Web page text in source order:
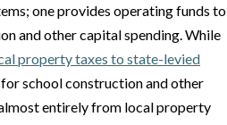
one provides operating funds to
and other capital spending. While
property taxes to state-levied
school construction and other
entirely from local property